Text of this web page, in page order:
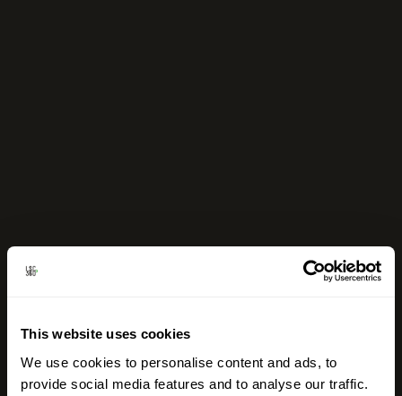
This website uses cookies
We use cookies to personalise content and ads, to
provide social media features and to analyse our traffic.